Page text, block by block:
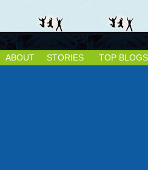
ABOUT STORIES TOP BLOGS